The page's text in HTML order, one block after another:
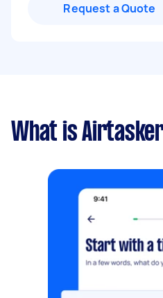
Request a Quote
What is